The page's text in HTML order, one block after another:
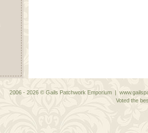
2006 - 2026 © Gails Patchwork Emporium |
Voted the